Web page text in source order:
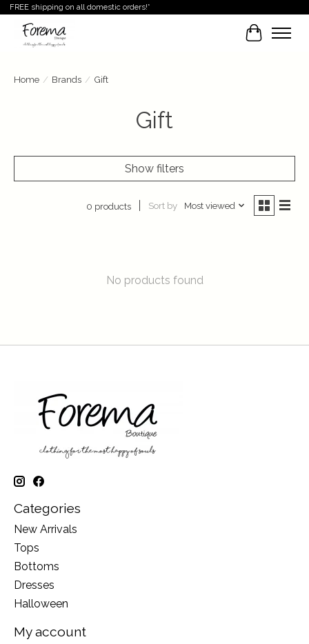
FREE shipping on all domestic orders!*
Cart
Home / Brands / Gift
Gift
Show filters
0 products Sort by Most viewed
No products found
Categories
New Arrivals
Tops
Bottoms
Dresses
Halloween
My account